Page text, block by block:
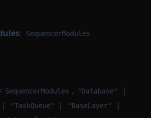
: SequencerModules
SequencerModules , "Database" |
| "TaskQueue" | "BaseLayer" |